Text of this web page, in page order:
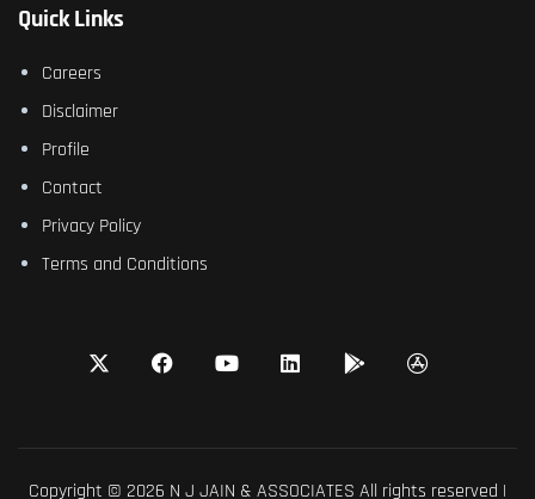
Quick Links
Careers
Disclaimer
Profile
Contact
Privacy Policy
Terms and Conditions
Copyright © 2026 N J JAIN & ASSOCIATES All rights reserved |